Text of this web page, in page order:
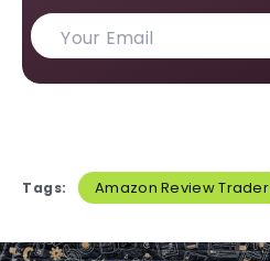
Tags: Amazon Review Trader